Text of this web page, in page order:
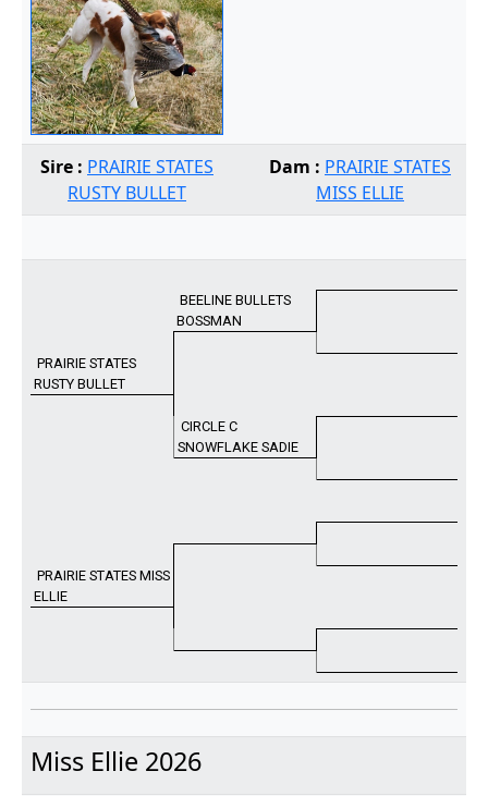
Sire : PRAIRIE STATES
RUSTY BULLET
Dam : PRAIRIE STATES
MISS ELLIE
BEELINE BULLETS
BOSSMAN
PRAIRIE STATES
RUSTY BULLET
CIRCLE C
SNOWFLAKE SADIE
PRAIRIE STATES MISS
ELLIE
Miss Ellie 2026